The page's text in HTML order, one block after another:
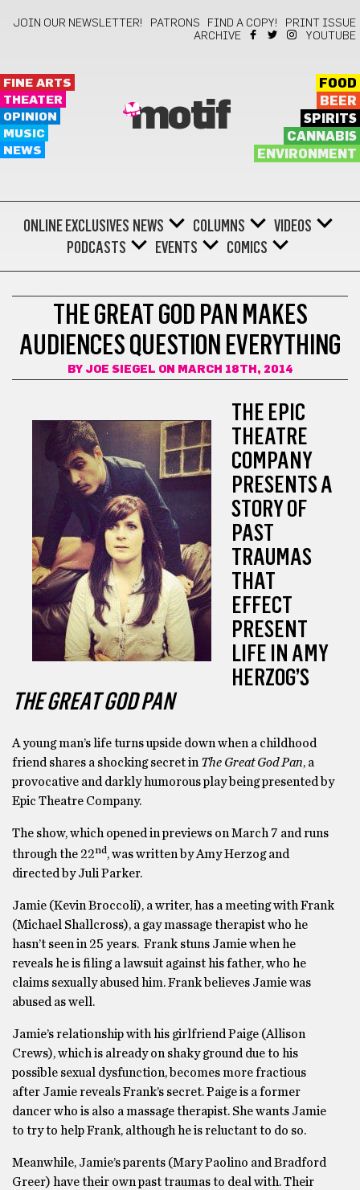
JOIN OUR NEWSLETTER! PATRONS FIND A COPY!
PRINT ISSUE
ARCHIVE
YOUTUBE
FINE ARTS
THEATER
OPINION
MUSIC
NEWS
motif
FOOD
BEER
SPIRITS
CANNABIS
ENVIRONMENT
ONLINE EXCLUSIVES NEWS COLUMNS
VIDEOS
PODCASTS
EVENTS COMICS
THE GREAT GOD PAN MAKES
AUDIENCES QUESTION EVERYTHING
BY JOE SIEGEL ON MARCH 18TH, 2014
THE EPIC
THEATRE
COMPANY
PRESENTS A
STORY OF
PAST
TRAUMAS
THAT
EFFECT
PRESENT
LIFE IN AMY
HERZOG’S
THE GREAT GOD PAN
A young man’s life turns upside down when a childhood
friend shares a shocking secret in The Great God Pan, a
provocative and darkly humorous play being presented by
Epic Theatre Company.
The show, which opened in previews on March 7 and runs
through the 22nd, was written by Amy Herzog and
directed by Juli Parker.
Jamie (Kevin Broccoli), a writer, has a meeting with Frank
(Michael Shallcross), a gay massage therapist who he
hasn’t seen in 25 years. Frank stuns Jamie when he
reveals he is filing a lawsuit against his father, who he
claims sexually abused him. Frank believes Jamie was
abused as well.
Jamie’s relationship with his girlfriend Paige (Allison
Crews), which is already on shaky ground due to his
possible sexual dysfunction, becomes more fractious
after Jamie reveals Frank’s secret. Paige is a former
dancer who is also a massage therapist. She wants Jamie
to try to help Frank, although he is reluctant to do so.
Meanwhile, Jamie’s parents (Mary Paolino and Bradford
Greer) have their own past traumas to deal with. Their